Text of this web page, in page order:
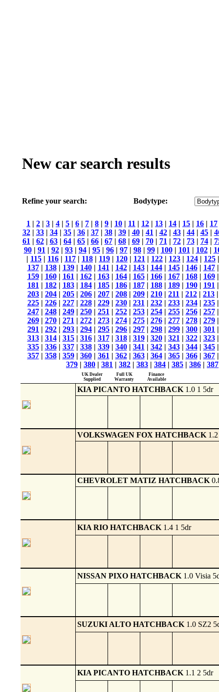
New car search results
Refine your search: Bodytype:
1 | 2 | 3 | 4 | 5 | 6 | 7 | 8 | 9 | 10 | 11 | 12 | 13 | 14 | 15 | 16 | 17
32| 33| 34| 35| 36| 37| 38| 39| 40| 41 | 42| 43| 44| 45|
61 | 62| 63| 64| 65| 66| 67| 68| 69| 70| 71 | 72| 73| 74|
90| 91 | 92| 93| 94| 95| 96| 97| 98| 99| 100| 101 | 102|
| 115 | 116 | 117 | 118 | 119 | 120 | 121 | 122 | 123 | 124 | 125
137| 138| 139| 140| 141 | 142| 143| 144| 145| 146| 147
159| 160| 161 | 162| 163| 164| 165| 166| 167| 168| 169
181 | 182| 183| 184| 185| 186| 187| 188| 189| 190| 191
203 | 204 | 205 | 206 | 207 | 208 | 209 | 210 | 211 | 212 | 213
225| 226| 227| 228| 229| 230| 231 | 232| 233| 234| 235
247| 248| 249| 250| 251 | 252| 253| 254| 255| 256| 257
269| 270| 271 | 272| 273| 274| 275| 276| 277| 278| 279
291 | 292 | 293 | 294 | 295 | 296 | 297 | 298 | 299 | 300 | 301
313| 314| 315| 316| 317| 318| 319| 320| 321 | 322| 323
335| 336| 337| 338| 339| 340| 341 | 342| 343| 344| 345
357| 358| 359| 360| 361 | 362| 363| 364| 365| 366| 367
379 | 380 | 381 | 382 | 383 | 384 | 385 | 386 | 387
UK Dealer
Supplied
Full UK
Warranty
Finance
Available
KIA PICANTO HATCHBACK 1.0 1 5dr
VOLKSWAGEN FOX HATCHBACK
CHEVROLET MATIZ HATCHBACK
KIA RIO HATCHBACK 1.4 1 5dr
NISSAN PIXO HATCHBACK 1.0 Visia
SUZUKI ALTO HATCHBACK 1.0 SZ2
KIA PICANTO HATCHBACK 1.1 2 5dr